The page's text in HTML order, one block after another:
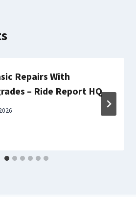
Repairs With
– Ride Report HQ